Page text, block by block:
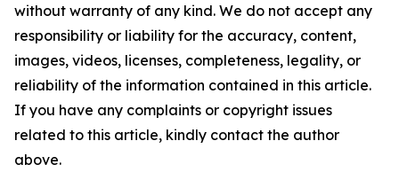
without warranty of any kind. We do not accept any
responsibility or liability for the accuracy, content,
images, videos, licenses, completeness, legality, or
reliability of the information contained in this article.
If you have any complaints or copyright issues
related to this article, kindly contact the author
above.